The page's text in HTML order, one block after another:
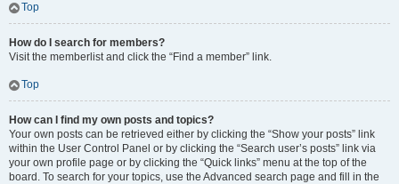
Top
How do I search for members?
Visit the memberlist and click the “Find a member” link.
Top
How can I find my own posts and topics?
Your own posts can be retrieved either by clicking the “Show your posts” link
within the User Control Panel or by clicking the “Search user’s posts” link via
your own profile page or by clicking the “Quick links” menu at the top of the
board. To search for your topics, use the Advanced search page and fill in the